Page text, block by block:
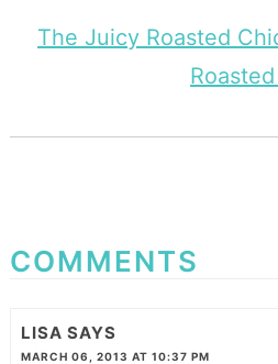
The Juicy Roasted
COMMENTS
LISA SAYS
MARCH 06, 2013 AT 10:37 PM